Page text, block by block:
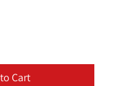
Cart